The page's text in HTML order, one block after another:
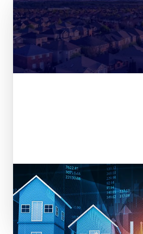
Entera in REI Ink:
Decisions